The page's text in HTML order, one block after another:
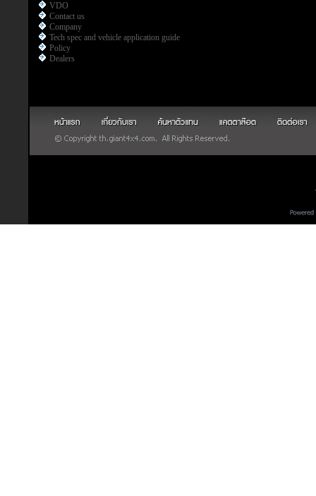
VDO
Contact us
Company
Tech spec and vehicle application guide
Policy
Dealers